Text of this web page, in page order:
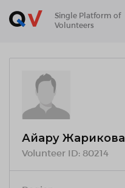
Single Platform of
Volunteers
Айару Жарикова
Volunteer ID: 80214